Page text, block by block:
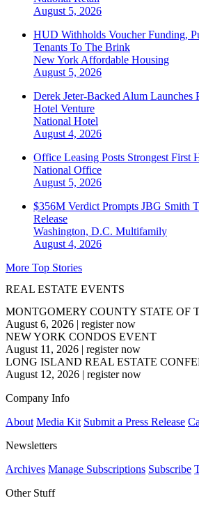
August 5, 2026
HUD Withholds Voucher Funding,
Tenants To The Brink
New York Affordable Housing
August 5, 2026
Derek Jeter-Backed Alum Launches
Hotel Venture
National Hotel
August 4, 2026
Office Leasing Posts Strongest First
National Office
August 5, 2026
$356M Verdict Prompts JBG Smith
Release
Washington, D.C. Multifamily
August 4, 2026
More Top Stories
REAL ESTATE EVENTS
MONTGOMERY COUNTY STATE OF
August 6, 2026 | register now
NEW YORK CONDOS EVENT
August 11, 2026 | register now
LONG ISLAND REAL ESTATE
August 12, 2026 | register now
Company Info
About Media Kit Submit a Press Release
Newsletters
Archives Manage Subscriptions Subscribe
Other Stuff